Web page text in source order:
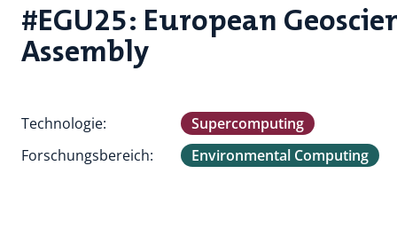
#EGU25: European
Assembly
Technologie:
Supercomputing
Forschungsbereich:
Environmental Computing